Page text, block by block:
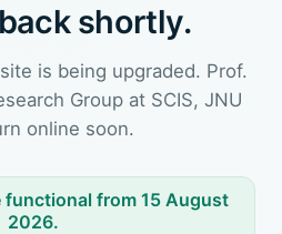
shortly.
is being upgraded. Prof.
Group at SCIS, JNU
online soon.
functional from 15 August
2026.